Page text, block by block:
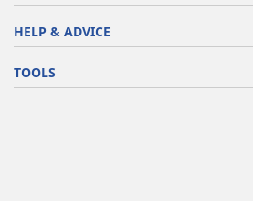
HELP & ADVICE
TOOLS